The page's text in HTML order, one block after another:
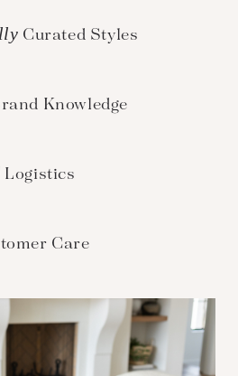
Curated Styles
Knowledge
Logistics
Care